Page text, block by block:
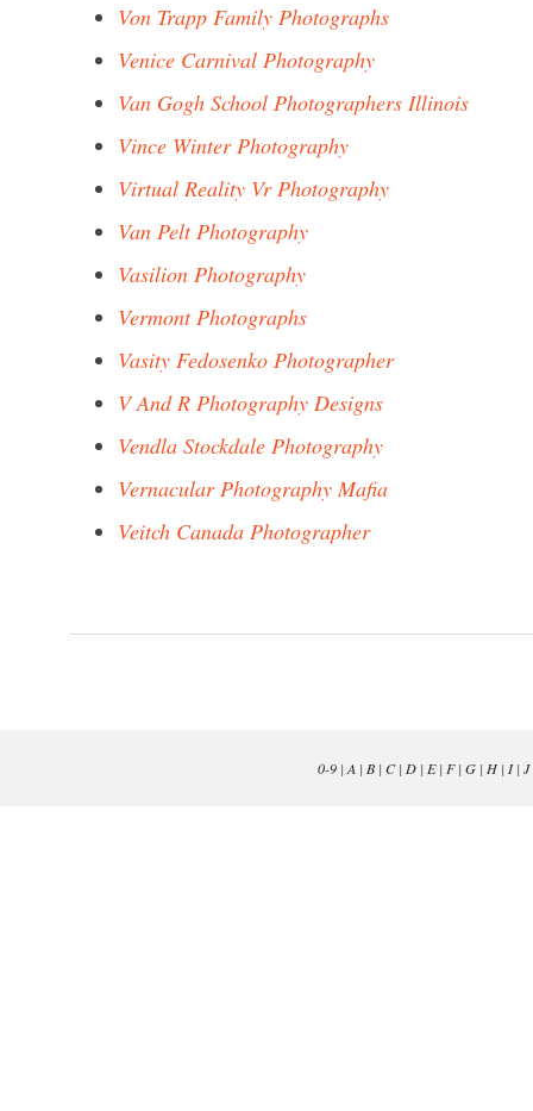
Von Trapp Family Photographs
Venice Carnival Photography
Van Gogh School Photographers Illinois
Vince Winter Photography
Virtual Reality Vr Photography
Van Pelt Photography
Vasilion Photography
Vermont Photographs
Vasity Fedosenko Photographer
V And R Photography Designs
Vendla Stockdale Photography
Vernacular Photography Mafia
Veitch Canada Photographer
0-9| A | B| C| D| E| F| G| H| I| J